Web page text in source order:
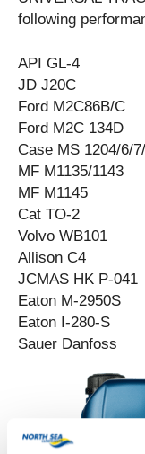
following
API GL-4
JD J20C
Ford M2C86B/C
Ford M2C 134D
Case MS 1204/6/
MF M1135/1143
MF M1145
Cat TO-2
Volvo WB101
Allison C4
JCMAS HK P-041
Eaton M-2950S
Eaton I-280-S
Sauer Danfoss